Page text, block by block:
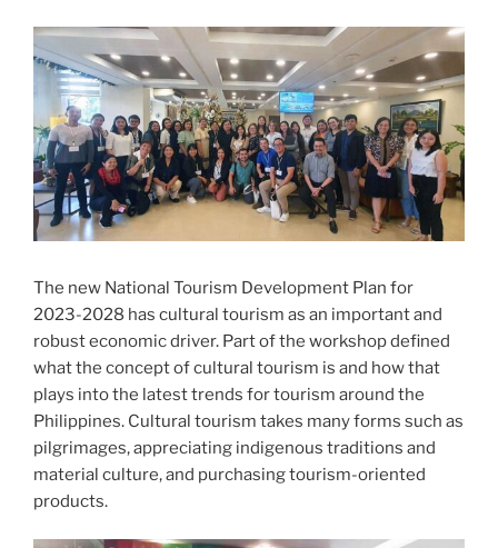
The new National Tourism Development Plan for
2023-2028 has cultural tourism as an important and
robust economic driver. Part of the workshop defined
what the concept of cultural tourism is and how that
plays into the latest trends for tourism around the
Philippines. Cultural tourism takes many forms such as
pilgrimages, appreciating indigenous traditions and
material culture, and purchasing tourism-oriented
products.